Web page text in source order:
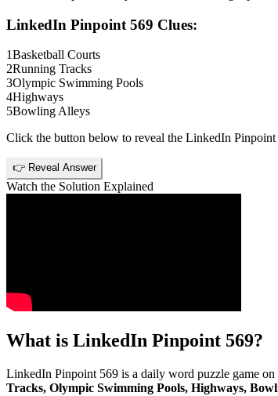
LinkedIn Pinpoint 569 Clues:
1Basketball Courts
2Running Tracks
3Olympic Swimming Pools
4Highways
5Bowling Alleys
Click the button below to reveal the LinkedIn Pinpoint
👉 Reveal Answer
Watch the Solution Explained
What is LinkedIn Pinpoint 569?
LinkedIn Pinpoint 569 is a daily word puzzle game
Tracks, Olympic Swimming Pools, Highways,